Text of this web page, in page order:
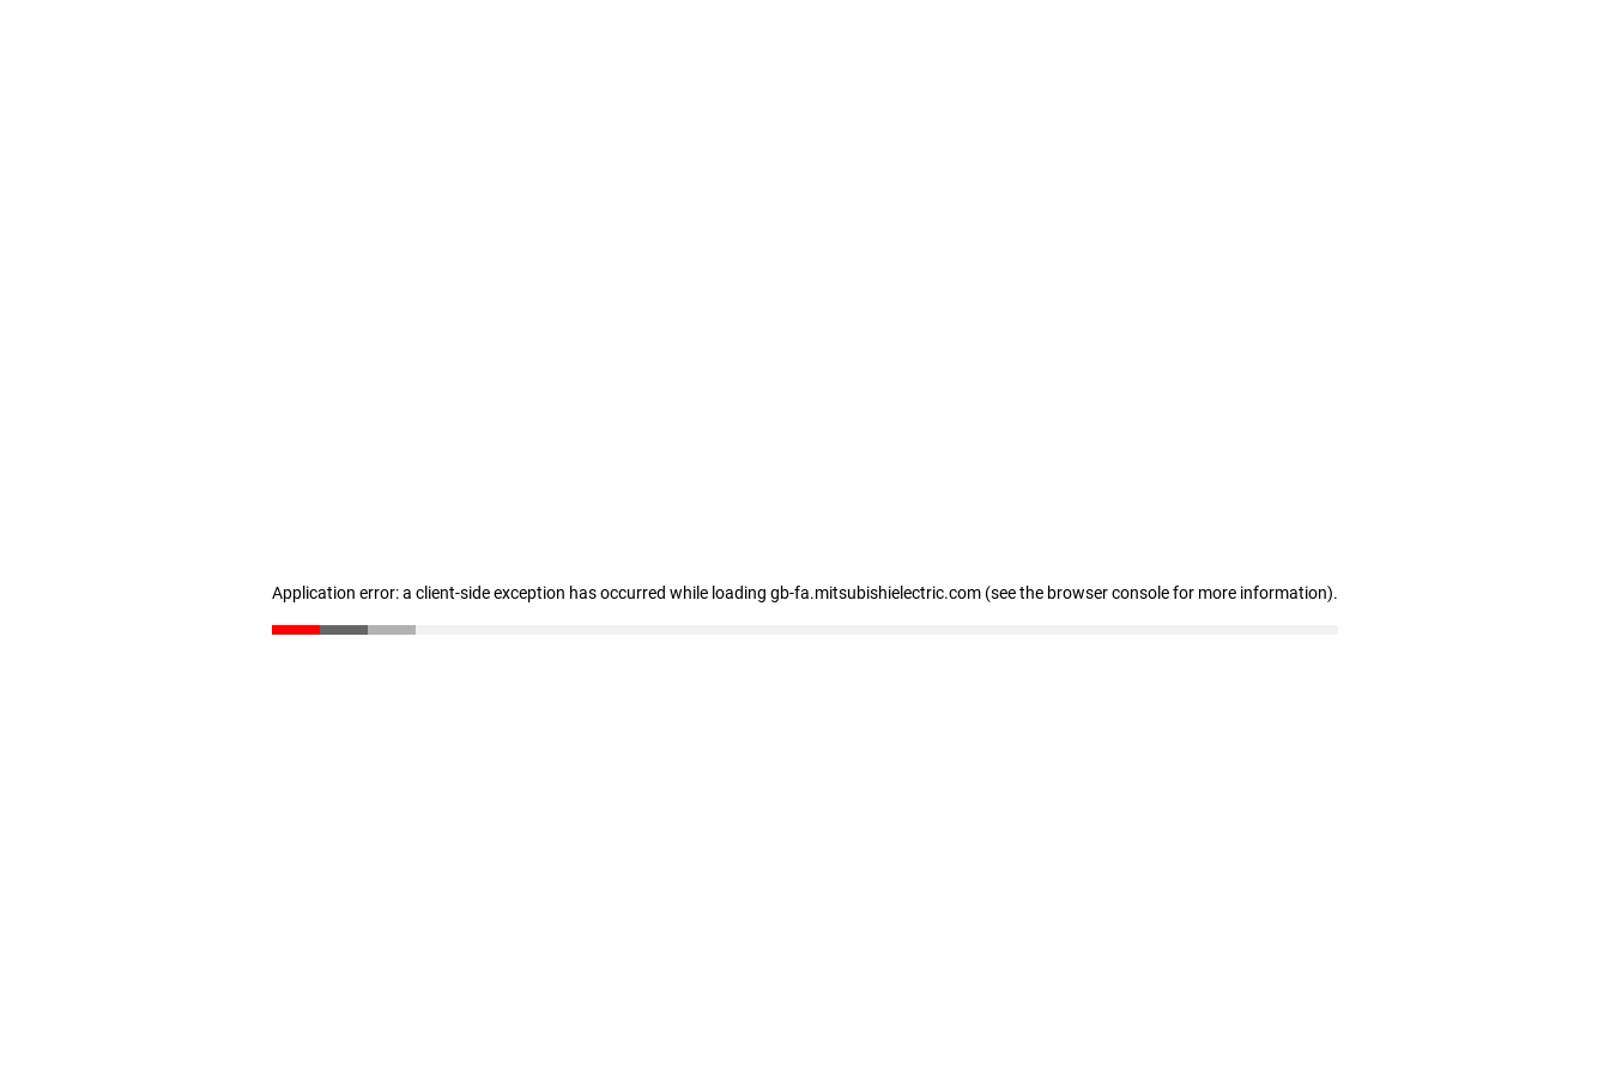
Application error: a client-side exception has occurred while loading gb-fa.mitsubishielectric.com (see the browser console for more information).